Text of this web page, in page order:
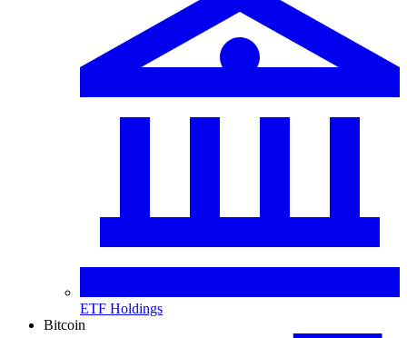
ETF Holdings
Bitcoin